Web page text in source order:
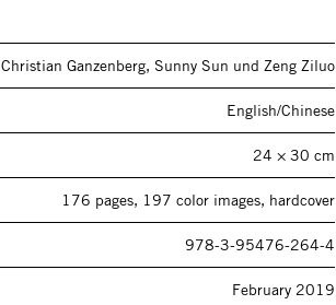
Christian Ganzenberg, Sunny Sun und Zeng Ziluo
English/Chinese
24 × 30 cm
176 pages, 197 color images, hardcover
978-3-95476-264-4
February 2019